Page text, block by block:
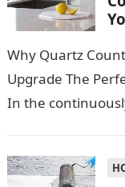
Why Quartz
Upgrade The
In the